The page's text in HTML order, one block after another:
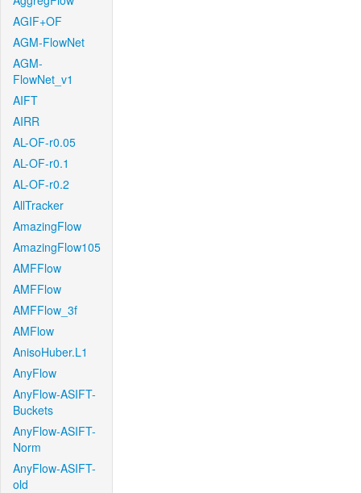
AGIF+OF
AGM-FlowNet
AGM-
FlowNet_v1
AIFT
AIRR
AL-OF-r0.05
AL-OF-r0.1
AL-OF-r0.2
AllTracker
AmazingFlow
AmazingFlow105
AMFFlow
AMFFlow
AMFFlow_3f
AMFlow
AnisoHuber.L1
AnyFlow
AnyFlow-ASIFT-
Buckets
AnyFlow-ASIFT-
Norm
AnyFlow-ASIFT-
old